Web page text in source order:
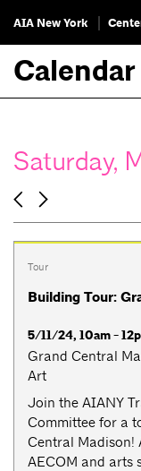
AIA New York
Calendar
Saturday,
Tour
Building Tour:
5/11/24, 10am -
Grand Central
Art
Join the AIANY
Committee for a
Central Madison!
AECOM and arts